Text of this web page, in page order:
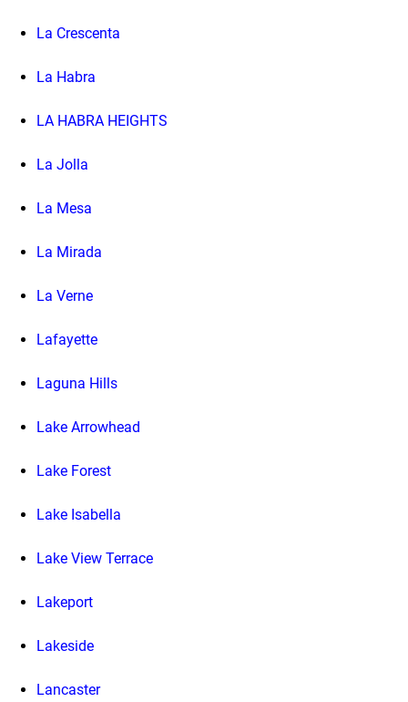
La Crescenta
La Habra
LA HABRA HEIGHTS
La Jolla
La Mesa
La Mirada
La Verne
Lafayette
Laguna Hills
Lake Arrowhead
Lake Forest
Lake Isabella
Lake View Terrace
Lakeport
Lakeside
Lancaster